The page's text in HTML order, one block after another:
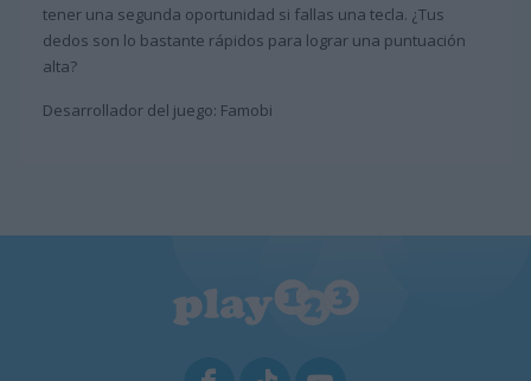
tener una segunda oportunidad si fallas una tecla. ¿Tus
dedos son lo bastante rápidos para lograr una puntuación
alta?
Desarrollador del juego: Famobi